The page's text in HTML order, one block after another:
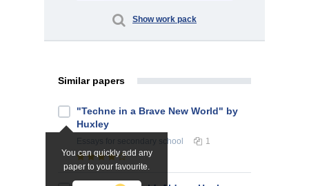
Show work pack
Similar papers
You can quickly add any
paper to your favourite.
"Techne in a Brave New World" by
Huxley
for secondary school 1